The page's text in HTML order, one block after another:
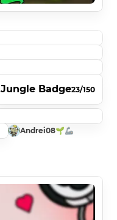
Jungle Badge23/150
Andrei08🌱🦾